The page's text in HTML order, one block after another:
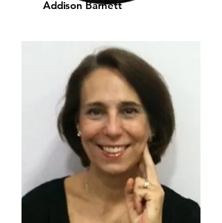
Addison Barnett